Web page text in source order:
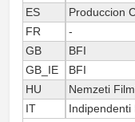
ES
Produccion
FR
-
GB
BFI
GB_IE
BFI
HU
Nemzeti
IT
Indipendenti